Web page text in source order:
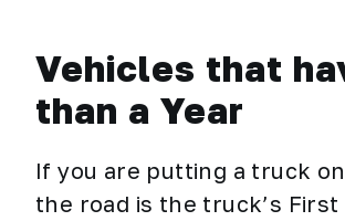
Vehicles that
than a Year
If you are putting a truck
the road is the truck’s